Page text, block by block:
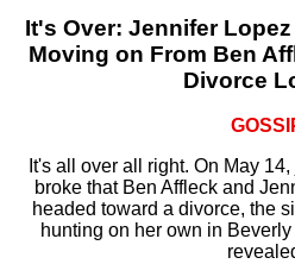
It's Over: Jennifer Lopez
Moving on From Ben
Divorce
It's all over all right. On May
broke that Ben Affleck and
headed toward a divorce, the
hunting on her own in